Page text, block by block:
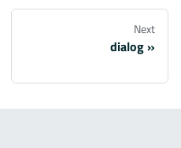
Next
dialog